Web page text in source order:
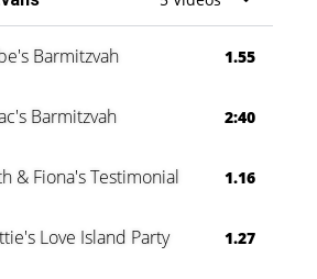
Family Party 0:60
Barmitzvah 1.55
Barmitzvah 2:40
& Fiona's Testimonial 1.16
Love Island Party 1.27